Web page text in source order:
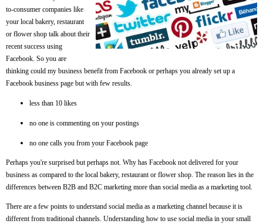
to-consumer companies like
your local bakery, restaurant
or flower shop talk about their
recent success using
Facebook. So you are
thinking could my business benefit from Facebook or perhaps you already set up a
Facebook business page but with few results.
less than 10 likes
no one is commenting on your postings
no one calls you from your Facebook page
Perhaps you're surprised but perhaps not. Why has Facebook not delivered for your
business as compared to the local bakery, restaurant or flower shop. The reason lies in the
differences between B2B and B2C marketing more than social media as a marketing tool.
There are a few points to understand social media as a marketing channel because it is
different from traditional channels. Understanding how to use social media in your small